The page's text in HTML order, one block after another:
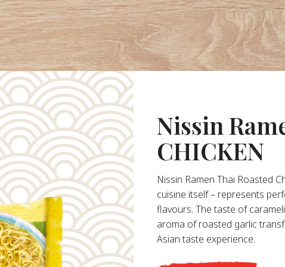
Nissin
CHICKEN
Nissin Ramen Thai Roasted
cuisine itself – represents
flavours. The taste of
aroma of roasted garlic
Asian taste experience.